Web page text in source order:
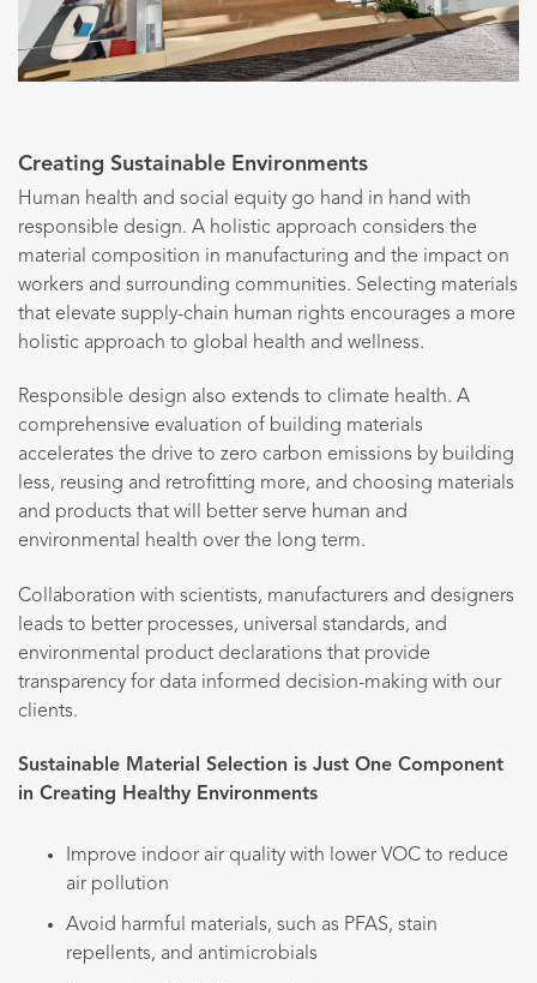
Creating Sustainable Environments
Human health and social equity go hand in hand with
responsible design. A holistic approach considers the
material composition in manufacturing and the impact on
workers and surrounding communities. Selecting materials
that elevate supply-chain human rights encourages a more
holistic approach to global health and wellness.
Responsible design also extends to climate health. A
comprehensive evaluation of building materials
accelerates the drive to zero carbon emissions by building
less, reusing and retrofitting more, and choosing materials
and products that will better serve human and
environmental health over the long term.
Collaboration with scientists, manufacturers and designers
leads to better processes, universal standards, and
environmental product declarations that provide
transparency for data informed decision-making with our
clients.
Sustainable Material Selection is Just One Component
in Creating Healthy Environments
Improve indoor air quality with lower VOC to reduce
air pollution
Avoid harmful materials, such as PFAS, stain
repellents, and antimicrobials